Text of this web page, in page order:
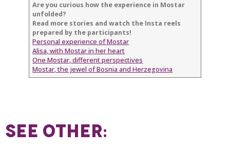
Are you curious how the experience in Mostar
unfolded?
Read more stories and watch the Insta reels
prepared by the participants!
Personal experience of Mostar
Alisa, with Mostar in her heart
One Mostar, different perspectives
Mostar, the jewel of Bosnia and Herzegovina
SEE OTHER: